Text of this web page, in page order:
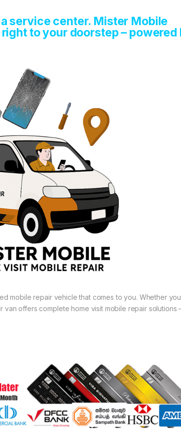
service center. Mister Mobile
to your doorstep – powered
mobile repair vehicle that comes to you. Whether
offers complete home visit mobile repair solutions